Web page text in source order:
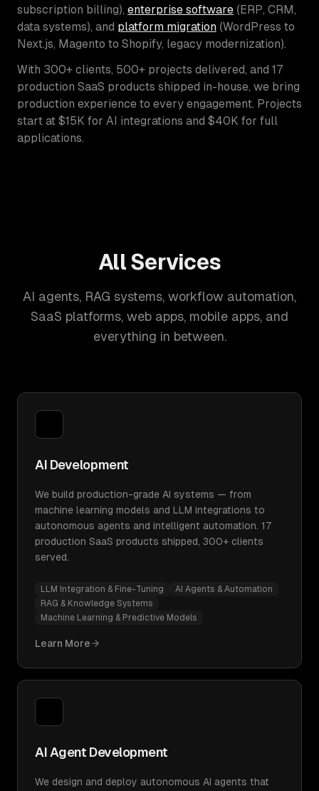
subscription billing), enterprise software (ERP, CRM,
data systems), and platform migration (WordPress to
Next.js, Magento to Shopify, legacy modernization).
With 300+ clients, 500+ projects delivered, and 17
production SaaS products shipped in-house, we bring
production experience to every engagement. Projects
start at $15K for AI integrations and $40K for full
applications.
All Services
AI agents, RAG systems, workflow automation,
SaaS platforms, web apps, mobile apps, and
everything in between.
AI Development
We build production-grade AI systems — from
machine learning models and LLM integrations to
autonomous agents and intelligent automation. 17
production SaaS products shipped, 300+ clients
served.
LLM Integration & Fine-Tuning
AI Agents & Automation
RAG & Knowledge Systems
Machine Learning & Predictive Models
Learn More
AI Agent Development
We design and deploy autonomous AI agents that